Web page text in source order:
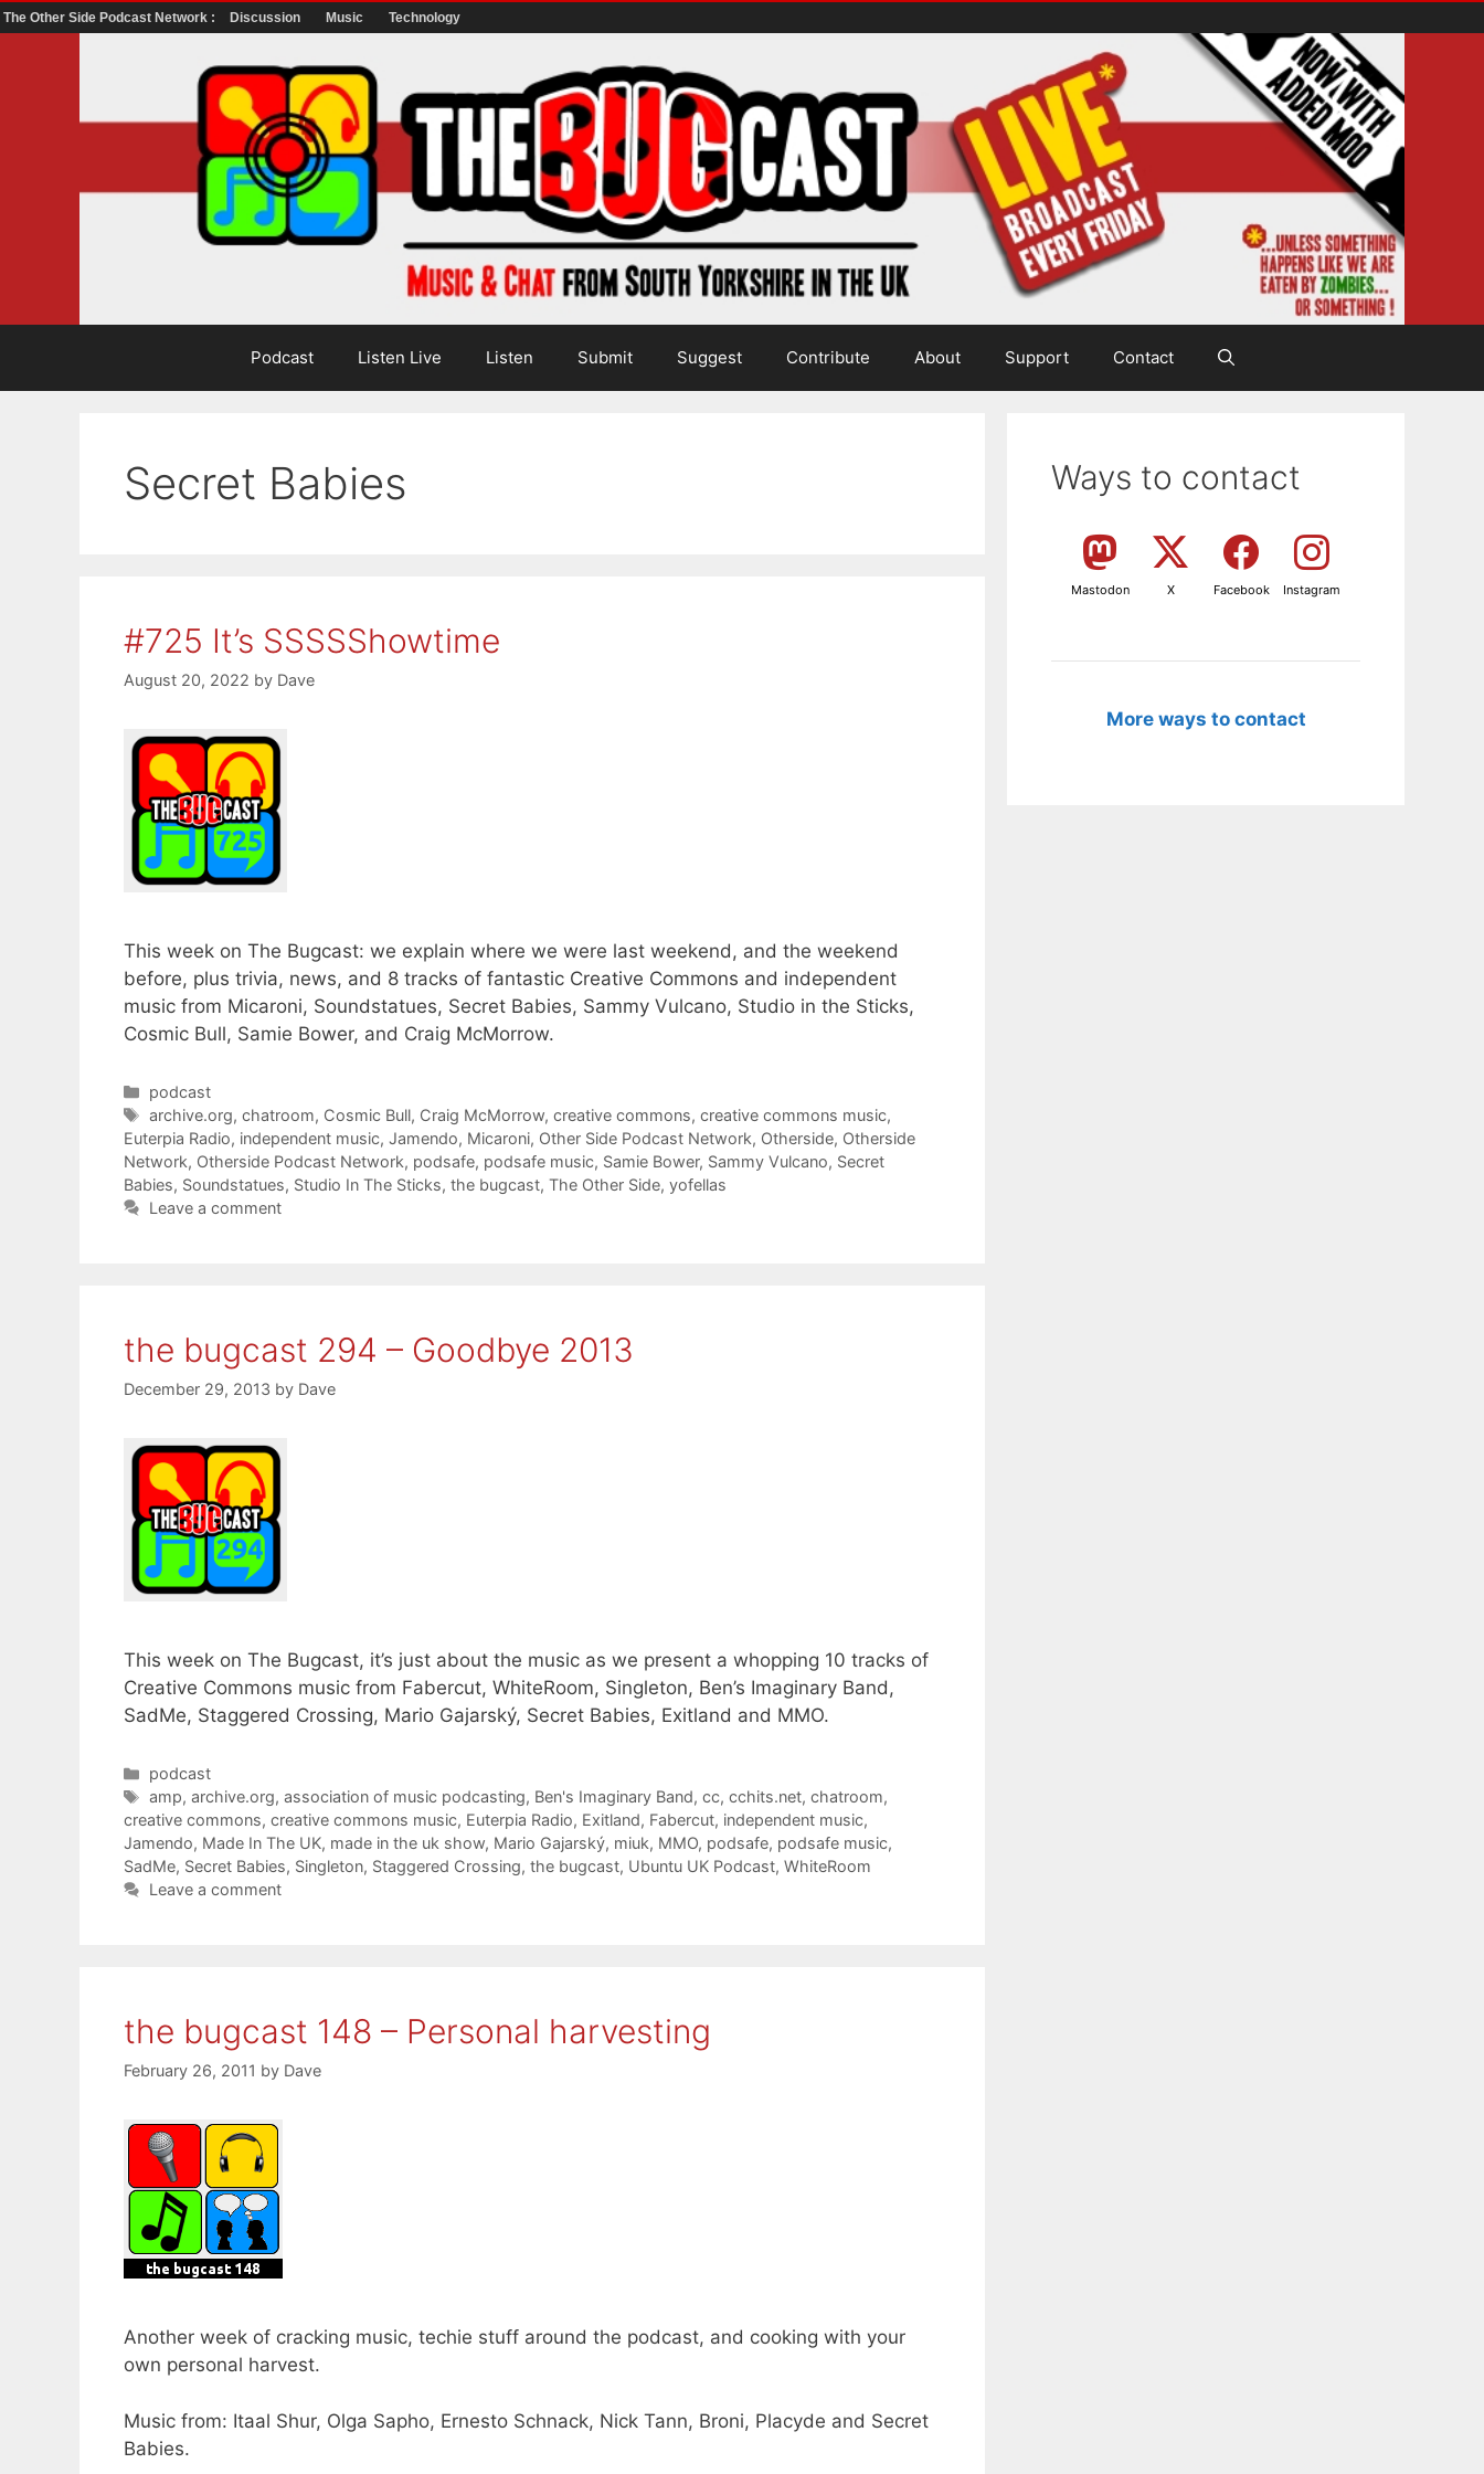
The Other Side Podcast Network : Discussion Music Technology
Podcast Listen Live Listen Submit Suggest Contribute About Support Contact
Secret Babies
#725 It’s SSSSShowtime
August 20, 2022 by Dave
This week on The Bugcast: we explain where we were last weekend, and the weekend
before, plus trivia, news, and 8 tracks of fantastic Creative Commons and independent
music from Micaroni, Soundstatues, Secret Babies, Sammy Vulcano, Studio in the Sticks,
Cosmic Bull, Samie Bower, and Craig McMorrow.
Categories
podcast
Tags
archive.org,chatroom, Cosmic Bull, Craig McMorrow,creative commons,creative commons music,
Euterpia Radio, independent music, Jamendo, Micaroni, Other Side Podcast Network, Otherside, Otherside
Network, Otherside Podcast Network, podsafe, podsafe music, Samie Bower, Sammy Vulcano, Secret
Babies, Soundstatues, Studio In The Sticks, the bugcast, The Other Side, yofellas
Leave a comment
the bugcast 294 – Goodbye 2013
December 29, 2013 by Dave
This week on The Bugcast, it’s just about the music as we present a whopping 10 tracks of
Creative Commons music from Fabercut, WhiteRoom, Singleton, Ben’s Imaginary Band,
SadMe, Staggered Crossing, Mario Gajarský, Secret Babies, Exitland and MMO.
Categories
podcast
Tags
amp,archive.org,association of music podcasting, Ben's Imaginary Band,cc,cchits.net,chatroom,
creative commons, creative commons music, Euterpia Radio, Exitland, Fabercut, independent music,
Jamendo, Made In The UK, made in the uk show, Mario Gajarský, miuk, MMO, podsafe, podsafe music,
SadMe, Secret Babies, Singleton, Staggered Crossing, the bugcast, Ubuntu UK Podcast, WhiteRoom
Leave a comment
the bugcast 148 – Personal harvesting
February 26, 2011 by Dave
Another week of cracking music, techie stuff around the podcast, and cooking with your
own personal harvest.
Music from: Itaal Shur, Olga Sapho, Ernesto Schnack, Nick Tann, Broni, Placyde and Secret
Babies.
Ways to contact
Mastodon X Facebook Instagram
More ways to contact